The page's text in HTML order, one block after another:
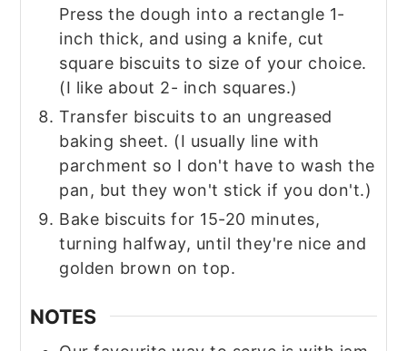
Press the dough into a rectangle 1-
inch thick, and using a knife, cut
square biscuits to size of your choice.
(I like about 2- inch squares.)
Transfer biscuits to an ungreased
baking sheet. (I usually line with
parchment so I don't have to wash the
pan, but they won't stick if you don't.)
Bake biscuits for 15-20 minutes,
turning halfway, until they're nice and
golden brown on top.
NOTES